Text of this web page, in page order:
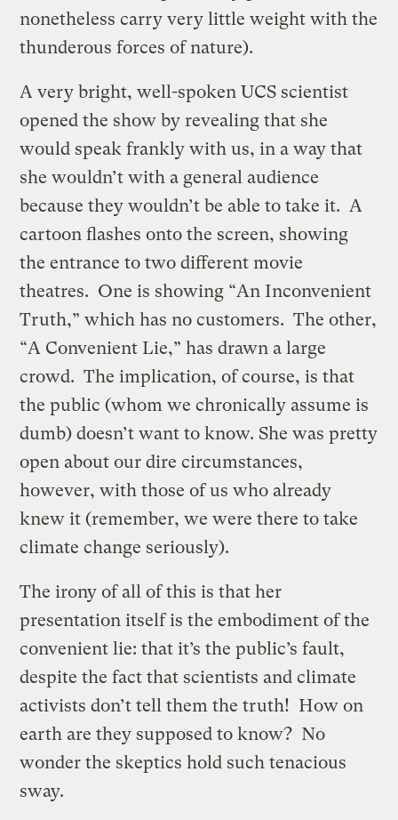
nonetheless carry very little weight with the
thunderous forces of nature).
A very bright, well-spoken UCS scientist
opened the show by revealing that she
would speak frankly with us, in a way that
she wouldn’t with a general audience
because they wouldn’t be able to take it. A
cartoon flashes onto the screen, showing
the entrance to two different movie
theatres. One is showing “An Inconvenient
Truth,” which has no customers. The other,
“A Convenient Lie,” has drawn a large
crowd. The implication, of course, is that
the public (whom we chronically assume is
dumb) doesn’t want to know. She was pretty
open about our dire circumstances,
however, with those of us who already
knew it (remember, we were there to take
climate change seriously).
The irony of all of this is that her
presentation itself is the embodiment of the
convenient lie: that it’s the public’s fault,
despite the fact that scientists and climate
activists don’t tell them the truth! How on
earth are they supposed to know? No
wonder the skeptics hold such tenacious
sway.